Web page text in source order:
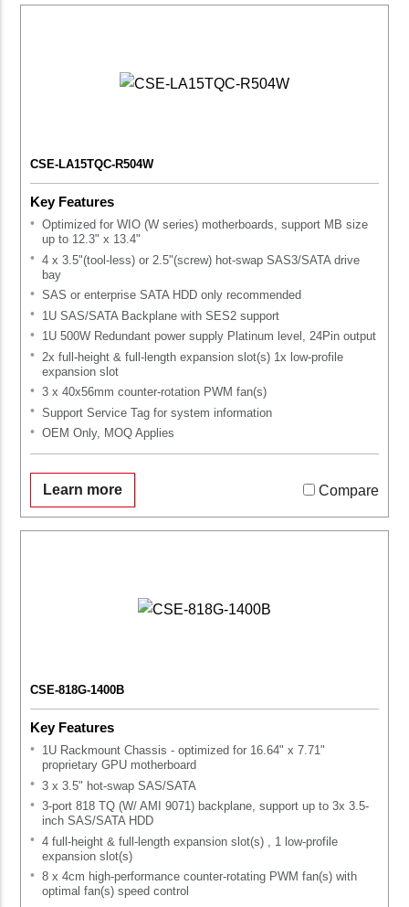
CSE-LA15TQC-R504W
Key Features
Optimized for WIO (W series) motherboards, support MB size
up to 12.3" x 13.4"
4 x 3.5"(tool-less) or 2.5"(screw) hot-swap SAS3/SATA drive
bay
SAS or enterprise SATA HDD only recommended
1U SAS/SATA Backplane with SES2 support
1U 500W Redundant power supply Platinum level, 24Pin output
2x full-height & full-length expansion slot(s) 1x low-profile
expansion slot
3 x 40x56mm counter-rotation PWM fan(s)
Support Service Tag for system information
OEM Only, MOQ Applies
Learn more Compare
CSE-818G-1400B
Key Features
1U Rackmount Chassis - optimized for 16.64" x 7.71"
proprietary GPU motherboard
3 x 3.5" hot-swap SAS/SATA
3-port 818 TQ (W/ AMI 9071) backplane, support up to 3x 3.5-
inch SAS/SATA HDD
4 full-height & full-length expansion slot(s) , 1 low-profile
expansion slot(s)
8 x 4cm high-performance counter-rotating PWM fan(s) with
optimal fan(s) speed control